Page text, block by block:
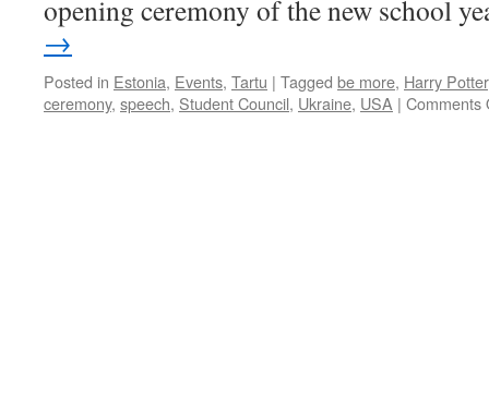
opening ceremony of the new school
→
Posted in Estonia, Events, Tartu | Tagged be more, Harry Potter
ceremony, speech, Student Council, Ukraine, USA | Comments